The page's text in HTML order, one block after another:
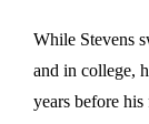
While Stevens
and in college,
years before